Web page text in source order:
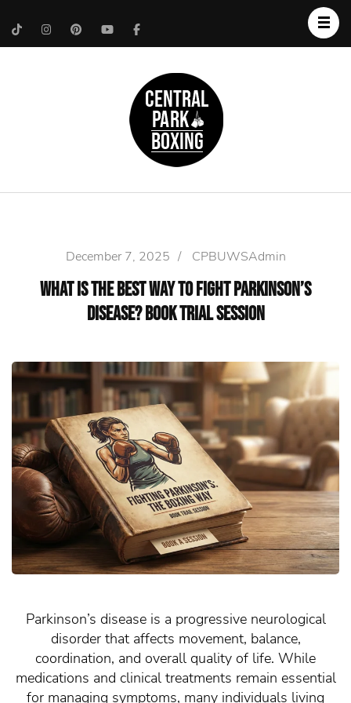
December 7, 2025 / CPBUWSAdmin
What Is the Best Way to Fight Parkinson’s
Disease? Book Trial Session
Parkinson’s disease is a progressive neurological
disorder that affects movement, balance,
coordination, and overall quality of life. While
medications and clinical treatments remain essential
for managing symptoms, many individuals living